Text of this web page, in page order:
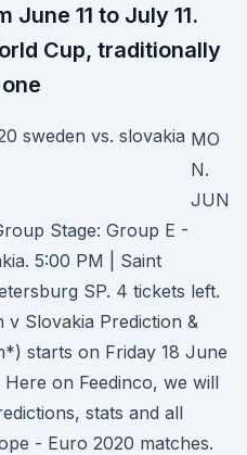
11 to July 11.
Cup, traditionally
MO
N.
JUN
Stage: Group E -
5:00 PM | Saint
SP. 4 tickets left.
v Slovakia Prediction &
starts on Friday 18 June
on Feedinco, we will
stats and all
- Euro 2020 matches.